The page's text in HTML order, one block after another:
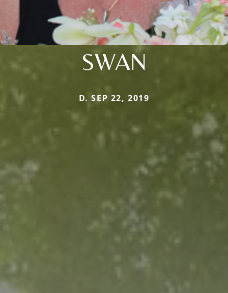
SWAN
D. SEP 22, 2019